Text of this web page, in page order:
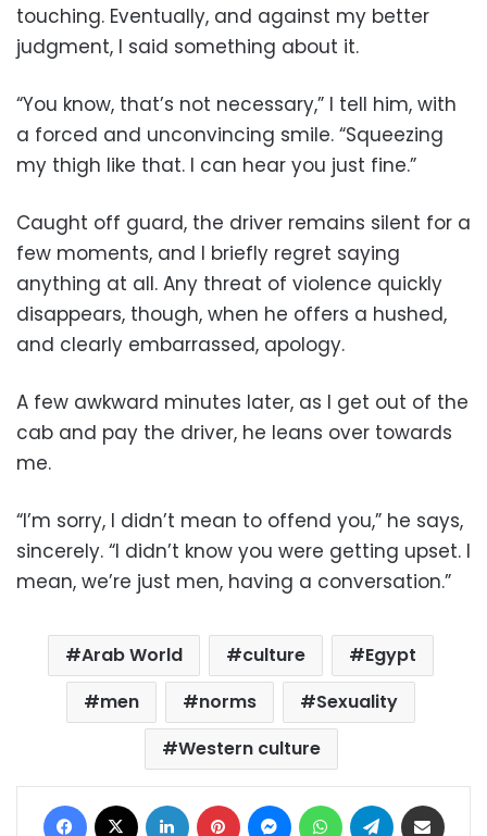
touching. Eventually, and against my better
judgment, I said something about it.
“You know, that’s not necessary,” I tell him, with
a forced and unconvincing smile. “Squeezing
my thigh like that. I can hear you just fine.”
Caught off guard, the driver remains silent for a
few moments, and I briefly regret saying
anything at all. Any threat of violence quickly
disappears, though, when he offers a hushed,
and clearly embarrassed, apology.
A few awkward minutes later, as I get out of the
cab and pay the driver, he leans over towards
me.
“I’m sorry, I didn’t mean to offend you,” he says,
sincerely. “I didn’t know you were getting upset. I
mean, we’re just men, having a conversation.”
Arab World culture
Egypt
men
norms
Sexuality
Western culture
Facebook LinkedIn Pinterest MessengerWhatsAppTelegram